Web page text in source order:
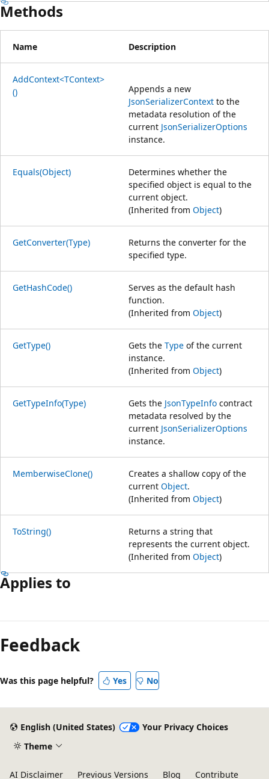
Methods
Name Description
AddContext<TContext>
()
Appends a new
JsonSerializerContext to the
metadata resolution of the
current JsonSerializerOptions
instance.
Equals(Object)
Determines whether the
specified object is equal to the
current object.
(Inherited from Object)
GetConverter(Type)
Returns the converter for the
specified type.
GetHashCode()
Serves as the default hash
function.
(Inherited from Object)
GetType() Gets the Type of the current
instance.
(Inherited from Object)
GetTypeInfo(Type) Gets the JsonTypeInfo contract
metadata resolved by the
current JsonSerializerOptions
instance.
MemberwiseClone()
Creates a shallow copy of the
current Object.
(Inherited from Object)
ToString()
Returns a string that
represents the current object.
(Inherited from Object)
Applies to
Feedback
Was this page helpful? Yes No
English (United States)
Your Privacy Choices
Theme
AI Disclaimer Previous Versions Blog Contribute